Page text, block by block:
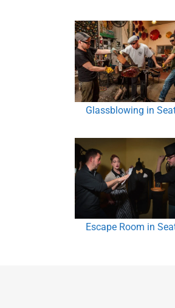
Glassblowing in
Escape Room in